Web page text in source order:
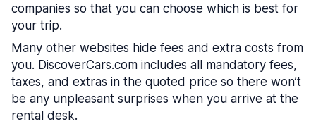
companies so that you can choose which is best for
your trip.
Many other websites hide fees and extra costs from
you. DiscoverCars.com includes all mandatory fees,
taxes, and extras in the quoted price so there won’t
be any unpleasant surprises when you arrive at the
rental desk.